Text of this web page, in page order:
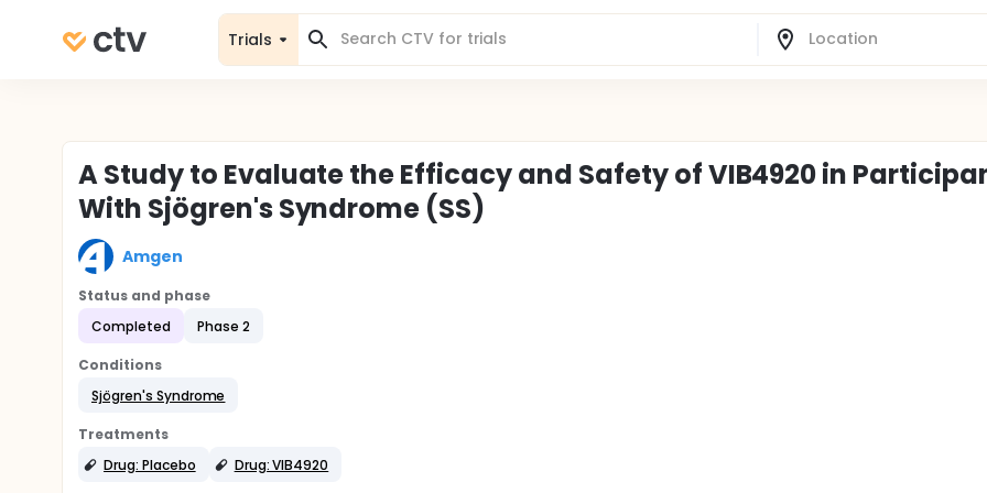
Trials
A Study to Evaluate the Efficacy and Safety of VIB4920 in
With Sjögren's Syndrome (SS)
Amgen
Status and phase
Completed
Phase 2
Conditions
Sjögren's Syndrome
Treatments
Drug: Placebo
Drug: VIB4920